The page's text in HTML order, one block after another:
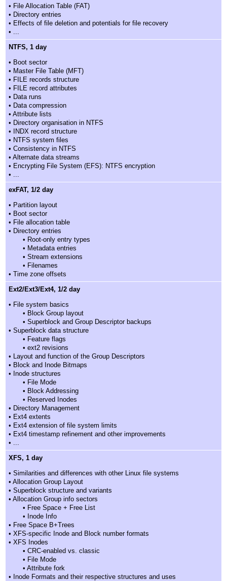
• File Allocation Table (FAT)
• Directory entries
• Effects of file deletion and potentials for file recovery
• ...
NTFS, 1 day
• Boot sector
• Master File Table (MFT)
• FILE records structure
• FILE record attributes
• Data runs
• Data compression
• Attribute lists
• Directory organisation in NTFS
• INDX record structure
• NTFS system files
• Consistency in NTFS
• Alternate data streams
• Encrypting File System (EFS): NTFS encryption
• ...
exFAT, 1/2 day
• Partition layout
• Boot sector
• File allocation table
• Directory entries
• Root-only entry types
• Metadata entries
• Stream extensions
• Filenames
• Time zone offsets
Ext2/Ext3/Ext4, 1/2 day
• File system basics
• Block Group layout
• Superblock and Group Descriptor backups
• Superblock data structure
• Feature flags
• ext2 revisions
• Layout and function of the Group Descriptors
• Block and Inode Bitmaps
• Inode structures
• File Mode
• Block Addressing
• Reserved Inodes
• Directory Management
• Ext4 extents
• Ext4 extension of file system limits
• Ext4 timestamp refinement and other improvements
• ...
XFS, 1 day
• Similarities and differences with other Linux file systems
• Allocation Group Layout
• Superblock structure and variants
• Allocation Group info sectors
• Free Space + Free List
• Inode Info
• Free Space B+Trees
• XFS-specific Inode and Block number formats
• XFS Inodes
• CRC-enabled vs. classic
• File Mode
• Attribute fork
• Inode Formats and their respective structures and uses